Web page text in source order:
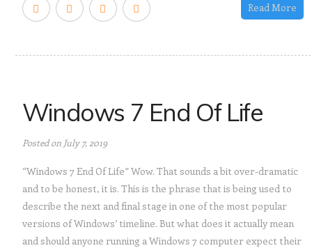
Read More
Windows 7 End Of Life
Posted on July 7, 2019
“Windows 7 End Of Life” Wow. That sounds a bit over-dramatic
and to be honest, it is. This is the phrase that is being used to
describe the next and final stage in one of the most popular
versions of Windows’ timeline. But what does it actually mean
and should anyone running a Windows 7 computer expect their